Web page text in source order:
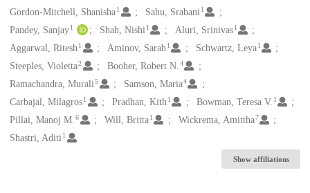
Gordon-Mitchell, Shanisha1 Sahu, Srabani 1
Pandey, Sanjay1 Shah, Nishi 1 Aluri, Srinivas 1
Aggarwal, Ritesh1 Aminov, Sarah 1 Schwartz, Leya 1
Steeples, Violetta2 Booher, Robert N.4
Ramachandra, Murali5 Samson, Maria4
Carbajal, Milagros1 Pradhan, Kith 1 Bowman, Teresa V. 1
Pillai, Manoj M. 6 Will, Britta 1 Wickrema, Amittha7
Shastri, Aditi1
Show affiliations